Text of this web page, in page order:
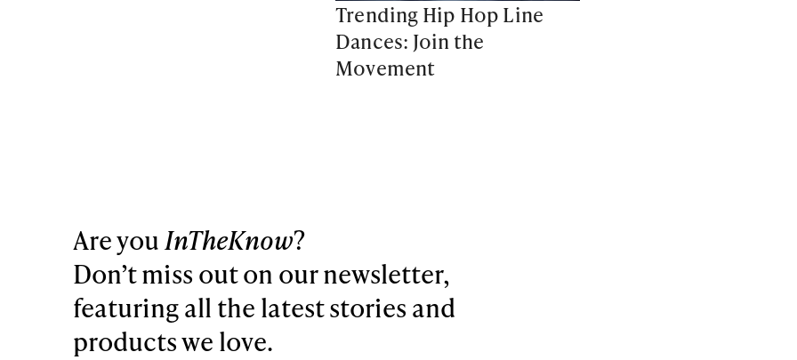
Trending Hip Hop Line
Dances: Join the
Movement
Are youInTheKnow?
Don’t miss out on our newsletter,
featuring all the latest stories and
products we love.